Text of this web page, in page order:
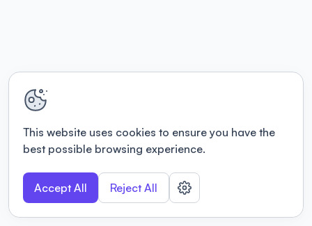
This website uses cookies to ensure you have the
best possible browsing experience.
Accept All Reject All